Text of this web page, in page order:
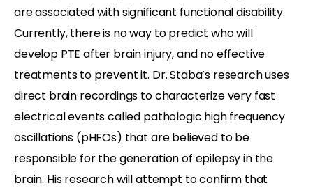
are associated with significant functional disability.
Currently, there is no way to predict who will
develop PTE after brain injury, and no effective
treatments to prevent it. Dr. Staba’s research uses
direct brain recordings to characterize very fast
electrical events called pathologic high frequency
oscillations (pHFOs) that are believed to be
responsible for the generation of epilepsy in the
brain. His research will attempt to confirm that